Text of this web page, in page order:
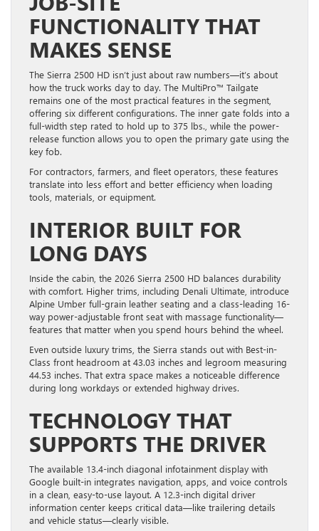
FUNCTIONALITY THAT
MAKES SENSE
The Sierra 2500 HD isn’t just about raw numbers—it’s about
how the truck works day to day. The MultiPro™ Tailgate
remains one of the most practical features in the segment,
offering six different configurations. The inner gate folds into a
full-width step rated to hold up to 375 lbs., while the power-
release function allows you to open the primary gate using the
key fob.
For contractors, farmers, and fleet operators, these features
translate into less effort and better efficiency when loading
tools, materials, or equipment.
INTERIOR BUILT FOR
LONG DAYS
Inside the cabin, the 2026 Sierra 2500 HD balances durability
with comfort. Higher trims, including Denali Ultimate, introduce
Alpine Umber full-grain leather seating and a class-leading 16-
way power-adjustable front seat with massage functionality—
features that matter when you spend hours behind the wheel.
Even outside luxury trims, the Sierra stands out with Best-in-
Class front headroom at 43.03 inches and legroom measuring
44.53 inches. That extra space makes a noticeable difference
during long workdays or extended highway drives.
TECHNOLOGY THAT
SUPPORTS THE DRIVER
The available 13.4-inch diagonal infotainment display with
Google built-in integrates navigation, apps, and voice controls
in a clean, easy-to-use layout. A 12.3-inch digital driver
information center keeps critical data—like trailering details
and vehicle status—clearly visible.